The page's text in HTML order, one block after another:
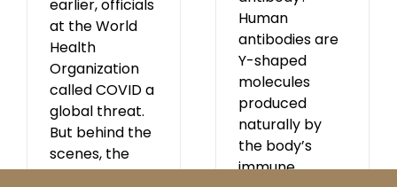
earlier, officials
at the World
Health
Organization
called COVID a
global threat.
But behind the
scenes, the
media quietly
Human
antibodies are
Y-shaped
molecules
produced
naturally by
the body’s
immune